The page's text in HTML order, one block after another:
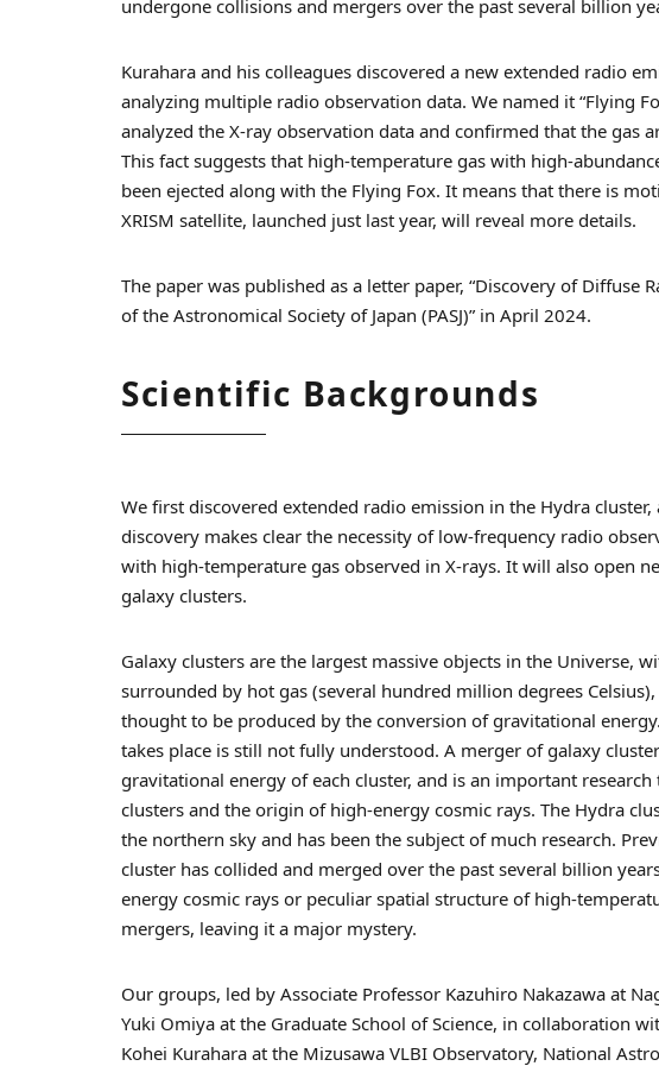
undergone collisions and mergers over the past several billion
Kurahara and his colleagues discovered a new extended radio
analyzing multiple radio observation data. We named it “Flying
analyzed the X-ray observation data and confirmed that the gas
This fact suggests that high-temperature gas with high-
been ejected along with the Flying Fox. It means that there is
XRISM satellite, launched just last year, will reveal more details.
The paper was published as a letter paper, “Discovery of Diffuse
of the Astronomical Society of Japan (PASJ)” in April 2024.
Scientific Backgrounds
We first discovered extended radio emission in the Hydra
discovery makes clear the necessity of low-frequency radio
with high-temperature gas observed in X-rays. It will also open
galaxy clusters.
Galaxy clusters are the largest massive objects in the Universe,
surrounded by hot gas (several hundred million degrees
thought to be produced by the conversion of gravitational
takes place is still not fully understood. A merger of galaxy
gravitational energy of each cluster, and is an important
clusters and the origin of high-energy cosmic rays. The Hydra
the northern sky and has been the subject of much research.
cluster has collided and merged over the past several billion
energy cosmic rays or peculiar spatial structure of high-
mergers, leaving it a major mystery.
Our groups, led by Associate Professor Kazuhiro Nakazawa at
Yuki Omiya at the Graduate School of Science, in collaboration
Kohei Kurahara at the Mizusawa VLBI Observatory, National